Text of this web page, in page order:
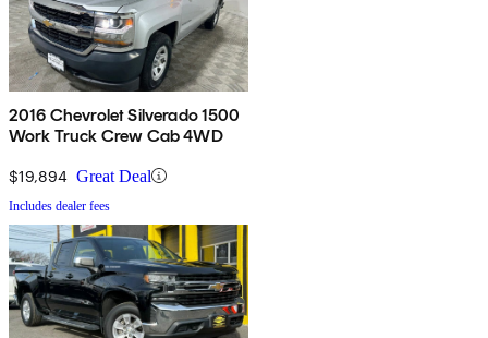
2016 Chevrolet Silverado 1500
Work Truck Crew Cab 4WD
$19,894 Great Deal
Includes dealer fees